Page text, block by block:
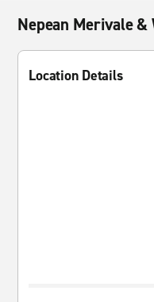
Nepean Merivale &
Location Details